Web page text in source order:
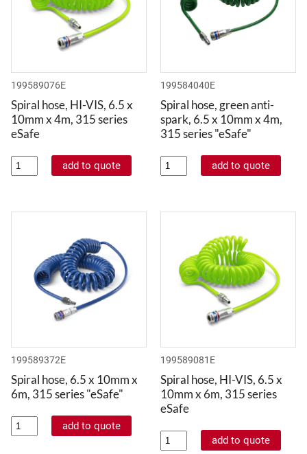
199589076E
Spiral hose, HI-VIS, 6.5 x
10mm x 4m, 315 series
eSafe
199584040E
Spiral hose, green anti-
spark, 6.5 x 10mm x 4m,
315 series "eSafe"
199589372E
Spiral hose, 6.5 x 10mm x
6m, 315 series "eSafe"
199589081E
Spiral hose, HI-VIS, 6.5 x
10mm x 6m, 315 series
eSafe